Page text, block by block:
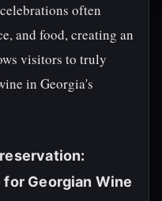
often
and food, creating an
visitors to truly
in Georgia's
Georgian Wine